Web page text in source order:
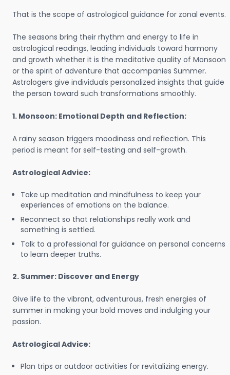
That is the scope of astrological guidance for zonal events.
The seasons bring their rhythm and energy to life in
astrological readings, leading individuals toward harmony
and growth whether it is the meditative quality of Monsoon
or the spirit of adventure that accompanies Summer.
Astrologers give individuals personalized insights that guide
the person toward such transformations smoothly.
1. Monsoon: Emotional Depth and Reflection:
A rainy season triggers moodiness and reflection. This
period is meant for self-testing and self-growth.
Astrological Advice:
Take up meditation and mindfulness to keep your
experiences of emotions on the balance.
Reconnect so that relationships really work and
something is settled.
Talk to a professional for guidance on personal concerns
to learn deeper truths.
2. Summer: Discover and Energy
Give life to the vibrant, adventurous, fresh energies of
summer in making your bold moves and indulging your
passion.
Astrological Advice:
Plan trips or outdoor activities for revitalizing energy.